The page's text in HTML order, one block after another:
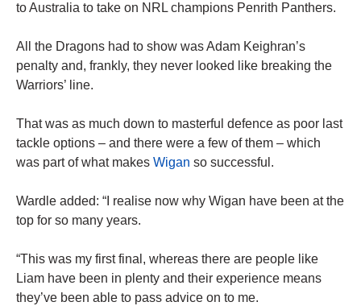
to Australia to take on NRL champions Penrith Panthers.
All the Dragons had to show was Adam Keighran’s
penalty and, frankly, they never looked like breaking the
Warriors’ line.
That was as much down to masterful defence as poor last
tackle options – and there were a few of them – which
was part of what makes Wigan so successful.
Wardle added: “I realise now why Wigan have been at the
top for so many years.
“This was my first final, whereas there are people like
Liam have been in plenty and their experience means
they’ve been able to pass advice on to me.